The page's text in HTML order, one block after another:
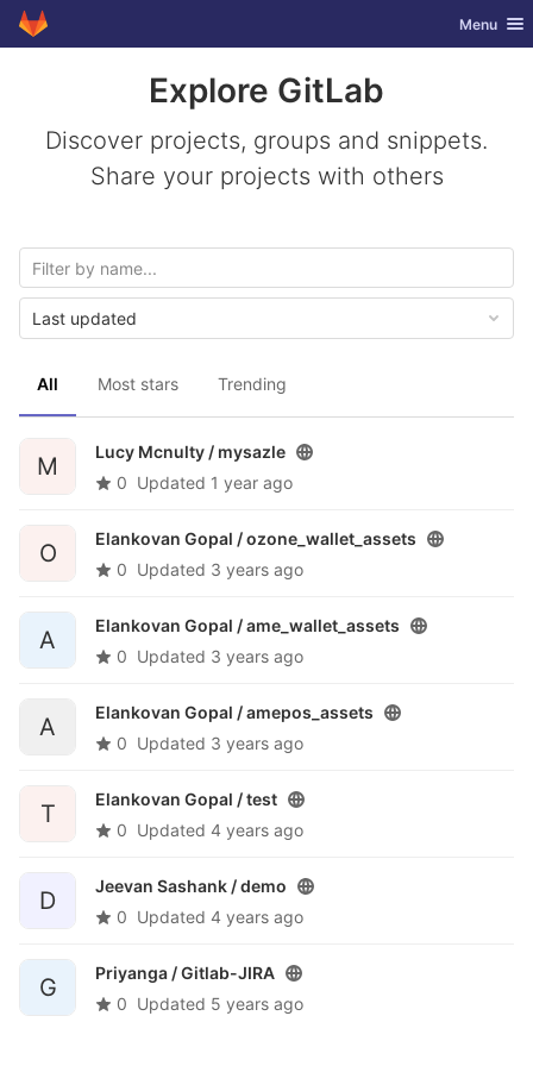
Skip to content
GitLab Toggle
Menu
Explore GitLab
Discover projects, groups and snippets.
Share your projects with others
All Most stars Trending
Last updated
M
Lucy Mcnulty / mysazle
0 Updated 1 year ago
O
Elankovan Gopal /ozone_wallet_assets
0 Updated 3 years ago
A
Elankovan Gopal /ame_wallet_assets
0 Updated 3 years ago
A
Elankovan Gopal /amepos_assets
0 Updated 3 years ago
T
Elankovan Gopal /test
0 Updated 4 years ago
D
Jeevan Sashank /demo
0 Updated 4 years ago
G
Priyanga /Gitlab-JIRA
0 Updated 5 years ago